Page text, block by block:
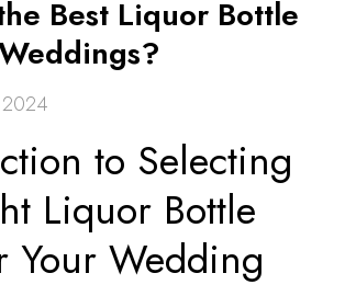
Best Liquor Bottle
2024
to Selecting
Liquor Bottle
Your Wedding